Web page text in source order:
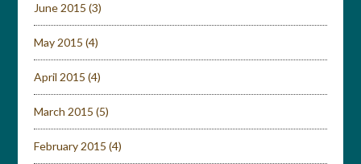
June 2015 (3)
May 2015 (4)
April 2015 (4)
March 2015 (5)
February 2015 (4)